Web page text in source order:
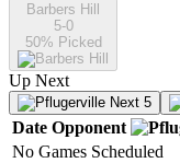
Barbers Hill
5-0
50% Picked
Up Next
Next 5
Date Opponent
No Games Scheduled